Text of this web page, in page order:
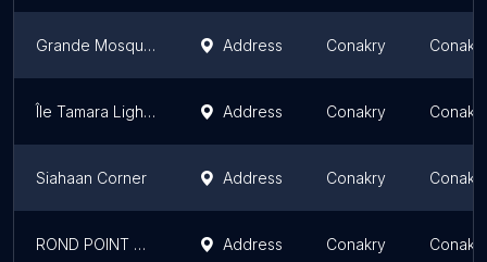
Grande Mosquée de Conakry Address Conakry
Île Tamara Lighthouse Address Conakry
Siahaan Corner Address Conakry
ROND POINT DE MATOTO, Monument de l'association Guinée en Mouvement Address Conakry